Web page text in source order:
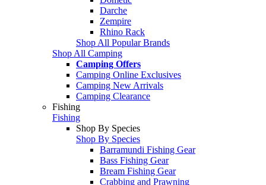
Darche
Zempire
Rhino Rack
Shop All Popular Brands
Shop All Camping
Camping Offers
Camping Online Exclusives
Camping New Arrivals
Camping Clearance
Fishing
Fishing
Shop By Species
Shop By Species
Barramundi Fishing Gear
Bass Fishing Gear
Bream Fishing Gear
Crabbing and Prawning